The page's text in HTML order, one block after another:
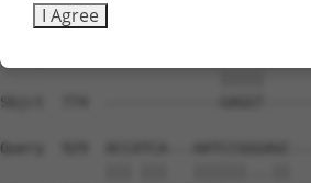
Sbjct  737  ------------------
Sbjct  774  -------------
Query  929  ACCATCA---AATCCGGGAGC---
I Agree